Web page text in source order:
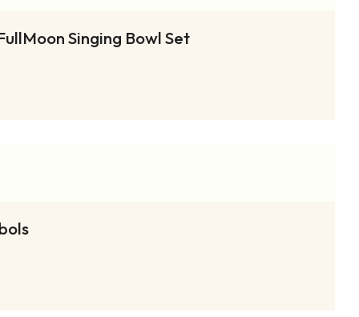
Singing Bowl Set